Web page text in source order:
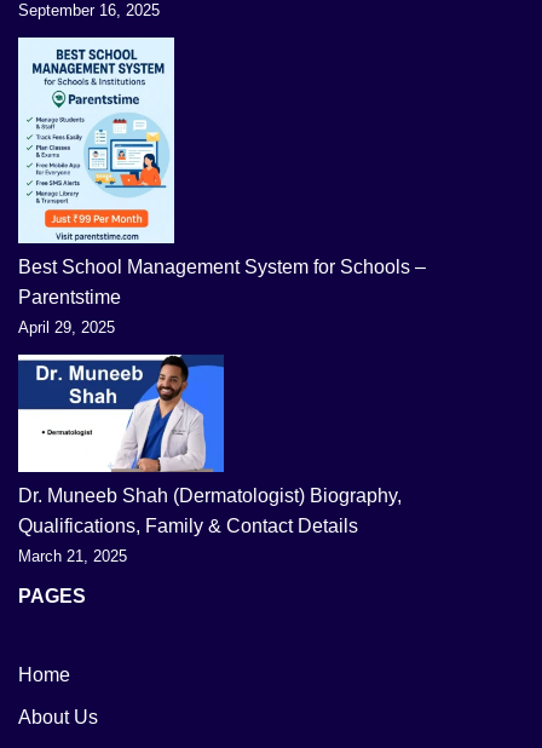
September 16, 2025
Best School Management System for Schools –
Parentstime
April 29, 2025
Dr. Muneeb Shah (Dermatologist) Biography,
Qualifications, Family & Contact Details
March 21, 2025
PAGES
Home
About Us